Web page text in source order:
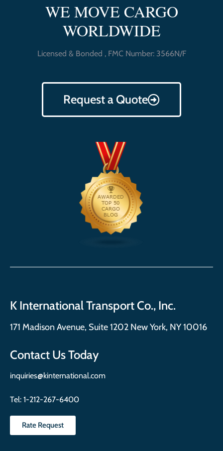
WE MOVE CARGO
WORLDWIDE
Licensed & Bonded , FMC Number: 3566N/F
Request a Quote
K International Transport Co., Inc.
171 Madison Avenue, Suite 1202 New York, NY 10016
Contact Us Today
inquiries@kinternational.com
Tel: 1-212-267-6400
Rate Request